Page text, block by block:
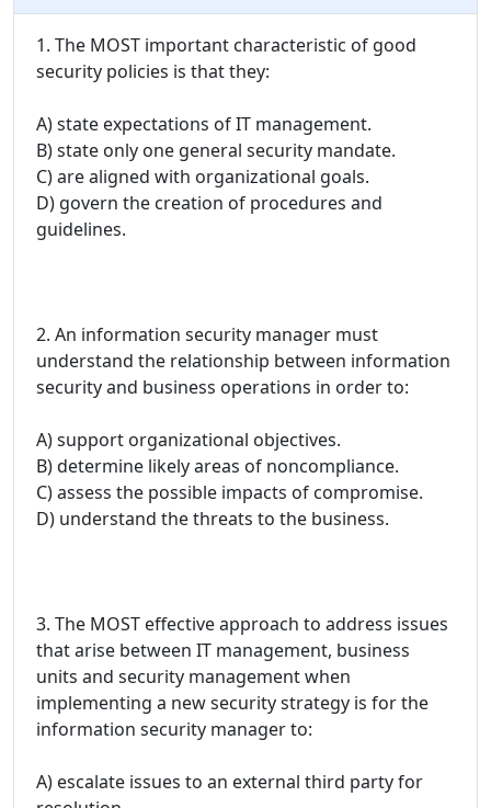
1. The MOST important characteristic of good
security policies is that they:
A) state expectations of IT management.
B) state only one general security mandate.
C) are aligned with organizational goals.
D) govern the creation of procedures and
guidelines.
2. An information security manager must
understand the relationship between information
security and business operations in order to:
A) support organizational objectives.
B) determine likely areas of noncompliance.
C) assess the possible impacts of compromise.
D) understand the threats to the business.
3. The MOST effective approach to address issues
that arise between IT management, business
units and security management when
implementing a new security strategy is for the
information security manager to:
A) escalate issues to an external third party for